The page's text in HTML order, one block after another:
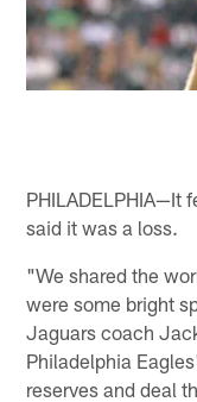
PHILADELPHIA—It
said it was a loss.
"We shared the
were some bright
Jaguars coach
Philadelphia
reserves and deal